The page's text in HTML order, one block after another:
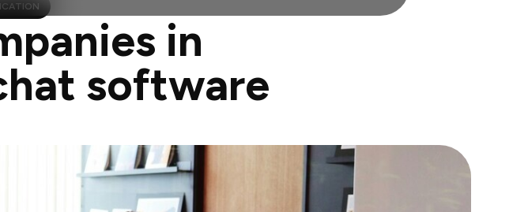
in
software